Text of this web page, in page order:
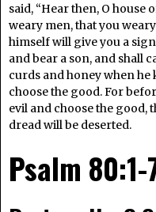
said, “Hear then, O house
weary men, that you
himself will give you a
and bear a son, and shall
curds and honey when
choose the good. For
evil and choose the good,
dread will be deserted.
Psalm 80:1-